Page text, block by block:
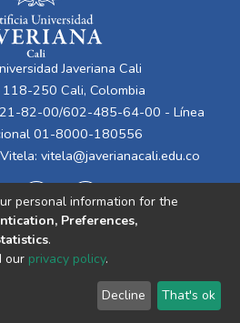
Javeriana Cali
250 Cali, Colombia
82-00/602-485-64-00 - Línea
01-8000-180556
vitela@javerianacali.edu.co
End User
Agreement
Send
Feedback
personal information for the
Preferences,
.
our privacy policy.
Decline That's ok